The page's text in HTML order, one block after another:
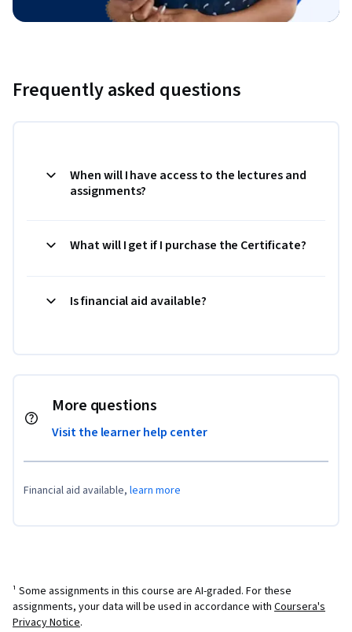
Frequently asked questions
When will I have access to the lectures and
assignments?
What will I get if I purchase the Certificate?
Is financial aid available?
More questions
Visit the learner help center
Financial aid available, learn more
¹ Some assignments in this course are AI-graded. For these
assignments, your data will be used in accordance with Coursera's
Privacy Notice.